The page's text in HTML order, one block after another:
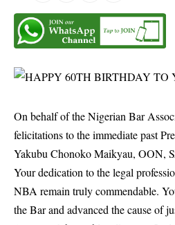
On behalf of the Nigerian Bar
felicitations to the immediate past
Yakubu Chonoko Maikyau, OON,
Your dedication to the legal
NBA remain truly commendable.
the Bar and advanced the cause of